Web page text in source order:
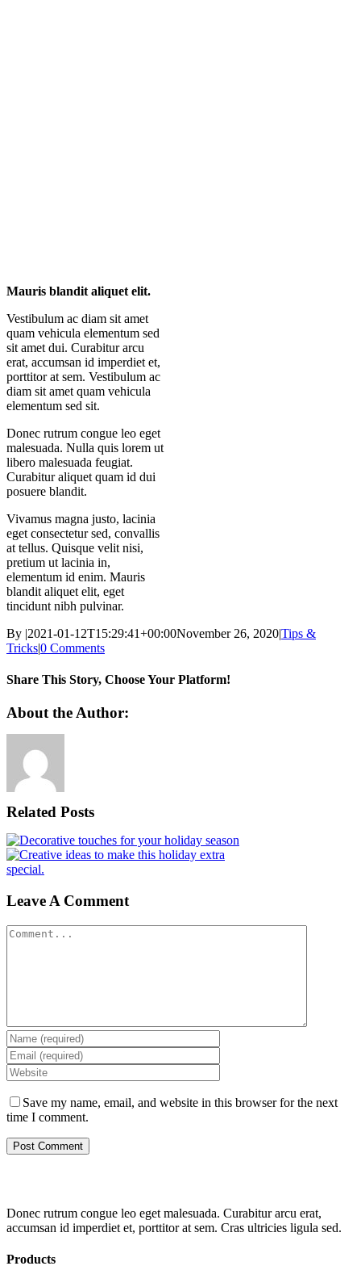
Mauris blandit aliquet elit.
Vestibulum ac diam sit amet
quam vehicula elementum sed
sit amet dui. Curabitur arcu
erat, accumsan id imperdiet et,
porttitor at sem. Vestibulum ac
diam sit amet quam vehicula
elementum sed sit.
Donec rutrum congue leo eget
malesuada. Nulla quis lorem ut
libero malesuada feugiat.
Curabitur aliquet quam id dui
posuere blandit.
Vivamus magna justo, lacinia
eget consectetur sed, convallis
at tellus. Quisque velit nisi,
pretium ut lacinia in,
elementum id enim. Mauris
blandit aliquet elit, eget
tincidunt nibh pulvinar.
By |2021-01-12T15:29:41+00:00November 26, 2020|Tips &
Tricks|0 Comments
Share This Story, Choose Your Platform!
Facebook
X
Reddit
LinkedIn
WhatsApp
Tumblr
Pinterest
Vk
Xing
Email
About the Author:
Related Posts
Leave A Comment
Comment
Save my name, email, and website in this browser for the next
time I comment.
Donec rutrum congue leo eget malesuada. Curabitur arcu erat,
accumsan id imperdiet et, porttitor at sem. Cras ultricies ligula sed.
Products